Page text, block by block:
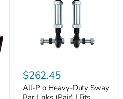
Pro
Heavy-
Duty
Sway
$262.45
All-Pro Heavy-Duty Sway